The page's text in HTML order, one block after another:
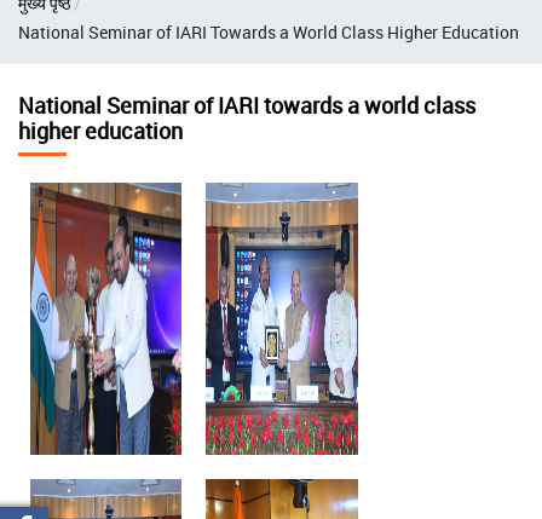
चिन्ह
National Seminar of IARI Towards a World Class Higher Education
National Seminar of IARI towards a world class
higher education